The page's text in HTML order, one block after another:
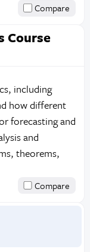
Compare
Course
including
how different
forecasting and
and
theorems,
Compare